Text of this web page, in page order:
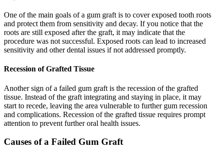
One of the main goals of a gum graft is to cover exposed tooth roots
and protect them from sensitivity and decay. If you notice that the
roots are still exposed after the graft, it may indicate that the
procedure was not successful. Exposed roots can lead to increased
sensitivity and other dental issues if not addressed promptly.
Recession of Grafted Tissue
Another sign of a failed gum graft is the recession of the grafted
tissue. Instead of the graft integrating and staying in place, it may
start to recede, leaving the area vulnerable to further gum recession
and complications. Recession of the grafted tissue requires prompt
attention to prevent further oral health issues.
Causes of a Failed Gum Graft